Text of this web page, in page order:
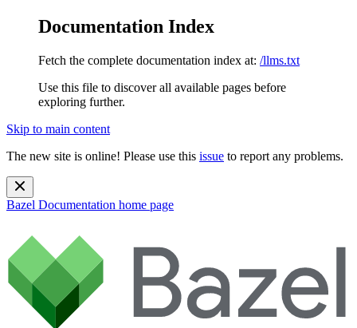
Documentation Index
Fetch the complete documentation index at: /llms.txt
Use this file to discover all available pages before
exploring further.
Skip to main content
The new site is online! Please use this issue to report any problems.
Bazel Documentation home page